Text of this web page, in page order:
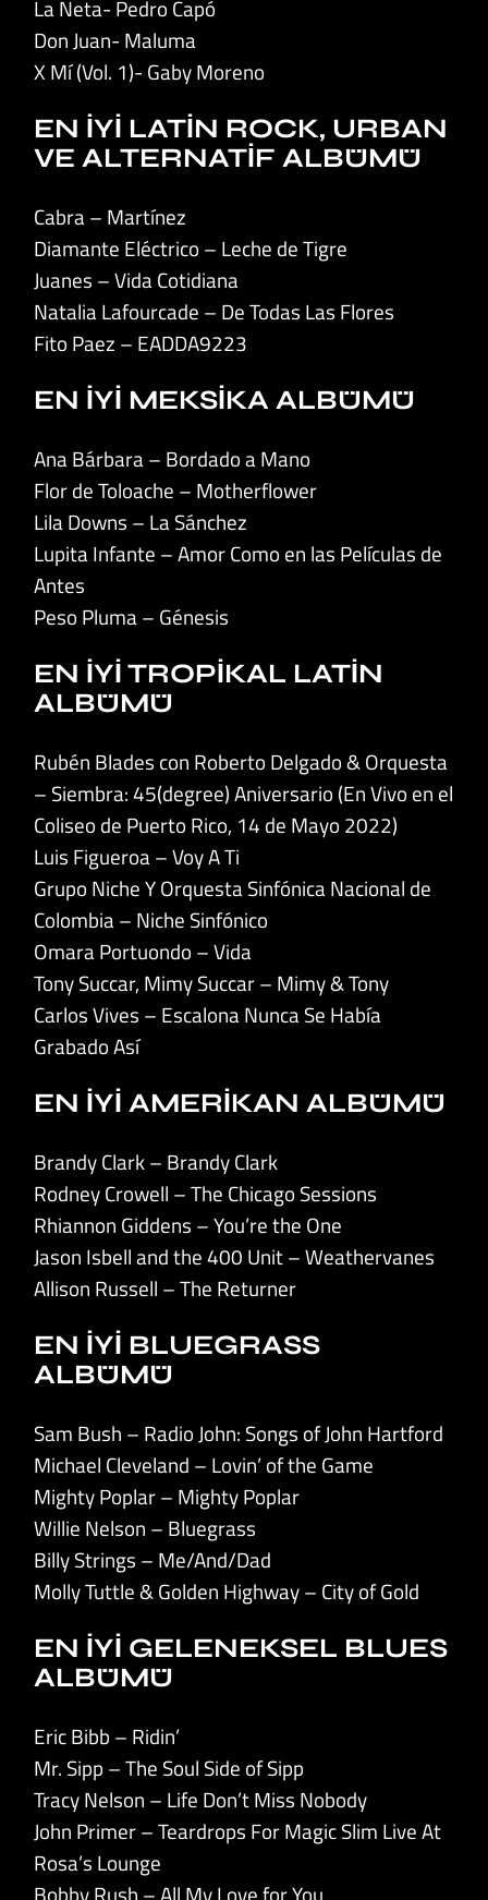
La Neta- Pedro Capó
Don Juan- Maluma
X Mí (Vol. 1)- Gaby Moreno
EN İYİ LATİN ROCK, URBAN
VE ALTERNATİF ALBÜMÜ
Cabra – Martínez
Diamante Eléctrico – Leche de Tigre
Juanes – Vida Cotidiana
Natalia Lafourcade – De Todas Las Flores
Fito Paez – EADDA9223
EN İYİ MEKSİKA ALBÜMÜ
Ana Bárbara – Bordado a Mano
Flor de Toloache – Motherflower
Lila Downs – La Sánchez
Lupita Infante – Amor Como en las Películas de
Antes
Peso Pluma – Génesis
EN İYİ TROPİKAL LATİN
ALBÜMÜ
Rubén Blades con Roberto Delgado & Orquesta
– Siembra: 45(degree) Aniversario (En Vivo en el
Coliseo de Puerto Rico, 14 de Mayo 2022)
Luis Figueroa – Voy A Ti
Grupo Niche Y Orquesta Sinfónica Nacional de
Colombia – Niche Sinfónico
Omara Portuondo – Vida
Tony Succar, Mimy Succar – Mimy & Tony
Carlos Vives – Escalona Nunca Se Había
Grabado Así
EN İYİ AMERİKAN ALBÜMÜ
Brandy Clark – Brandy Clark
Rodney Crowell – The Chicago Sessions
Rhiannon Giddens – You’re the One
Jason Isbell and the 400 Unit – Weathervanes
Allison Russell – The Returner
EN İYİ BLUEGRASS
ALBÜMÜ
Sam Bush – Radio John: Songs of John Hartford
Michael Cleveland – Lovin’ of the Game
Mighty Poplar – Mighty Poplar
Willie Nelson – Bluegrass
Billy Strings – Me/And/Dad
Molly Tuttle & Golden Highway – City of Gold
EN İYİ GELENEKSEL BLUES
ALBÜMÜ
Eric Bibb – Ridin’
Mr. Sipp – The Soul Side of Sipp
Tracy Nelson – Life Don’t Miss Nobody
John Primer – Teardrops For Magic Slim Live At
Rosa’s Lounge